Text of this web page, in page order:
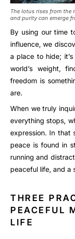
The lotus rises from
and purity can emerge
By using our time
influence, we
a place to hide;
world’s weight,
freedom is
are.
When we truly
everything stops,
expression. In that
peace is found in
running and
peaceful life, and a
THREE
PEACEFUL
LIFE